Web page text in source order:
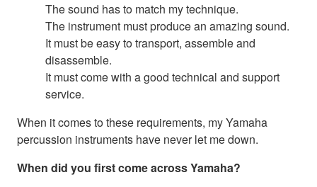
The sound has to match my technique.
The instrument must produce an amazing sound.
It must be easy to transport, assemble and
disassemble.
It must come with a good technical and support
service.
When it comes to these requirements, my Yamaha
percussion instruments have never let me down.
When did you first come across Yamaha?